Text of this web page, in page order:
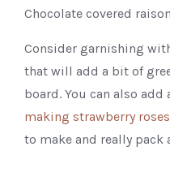
Chocolate covered
Consider garnishing
that will add a bit of
board. You can also
making strawberry roses
to make and really pack